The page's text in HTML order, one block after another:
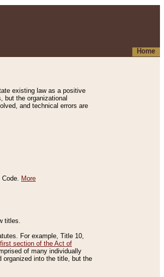
Home
existing law as a positive
but the organizational
and technical errors are
More
titles.
For example, Title 10,
first section of the Act of
of many individually
organized into the title, but the